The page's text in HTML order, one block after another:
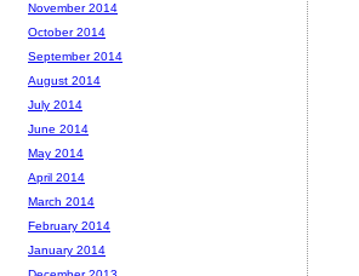
November 2014
October 2014
September 2014
August 2014
July 2014
June 2014
May 2014
April 2014
March 2014
February 2014
January 2014